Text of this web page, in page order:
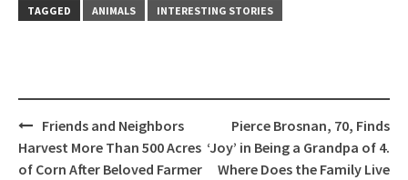
TAGGED
ANIMALS INTERESTING STORIES
Post
navigation
Friends and Neighbors
Harvest More Than 500 Acres
of Corn After Beloved Farmer
Pierce Brosnan, 70, Finds
‘Joy’ in Being a Grandpa of 4.
Where Does the Family Live